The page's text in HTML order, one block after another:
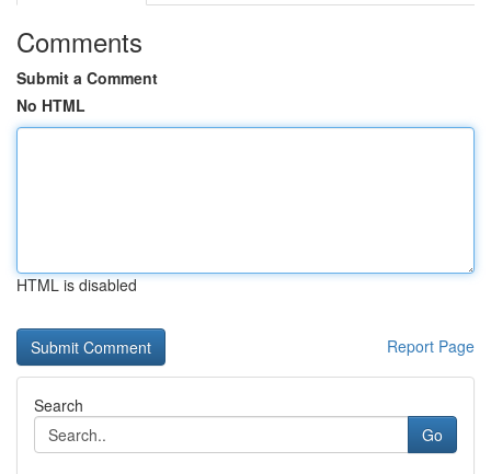
Comments
Submit a Comment
No HTML
HTML is disabled
Report Page
Search
Go